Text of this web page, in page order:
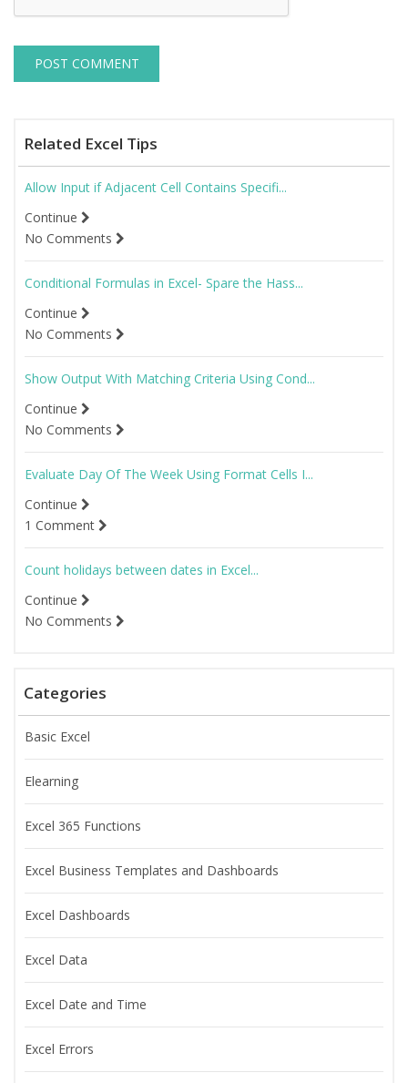
Related Excel Tips
Allow Input if Adjacent Cell Contains Specifi...
Continue
No Comments
Conditional Formulas in Excel- Spare the Hass...
Continue
No Comments
Show Output With Matching Criteria Using Cond...
Continue
No Comments
Evaluate Day Of The Week Using Format Cells I...
Continue
1 Comment
Count holidays between dates in Excel...
Continue
No Comments
Categories
Basic Excel
Elearning
Excel 365 Functions
Excel Business Templates and Dashboards
Excel Dashboards
Excel Data
Excel Date and Time
Excel Errors